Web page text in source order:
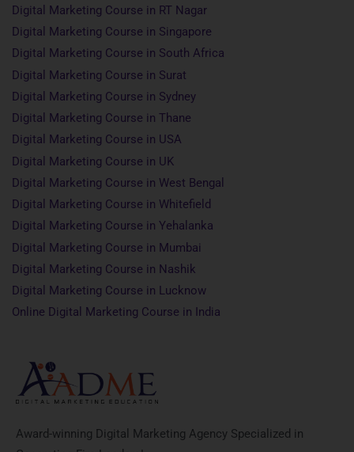
Digital Marketing Course in RT Nagar
Digital Marketing Course in Singapore
Digital Marketing Course in South Africa
Digital Marketing Course in Surat
Digital Marketing Course in Sydney
Digital Marketing Course in Thane
Digital Marketing Course in USA
Digital Marketing Course in UK
Digital Marketing Course in West Bengal
Digital Marketing Course in Whitefield
Digital Marketing Course in Yehalanka
Digital Marketing Course in Mumbai
Digital Marketing Course in Nashik
Digital Marketing Course in Lucknow
Online Digital Marketing Course in India
Award-winning Digital Marketing Agency Specialized in